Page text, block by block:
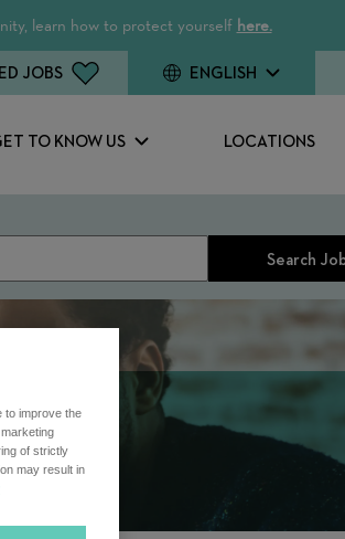
learn how to protect yourself here.
TO KNOW US LOCATIONS
JOBS ENGLISH
Search
to improve the
of strictly
may result in